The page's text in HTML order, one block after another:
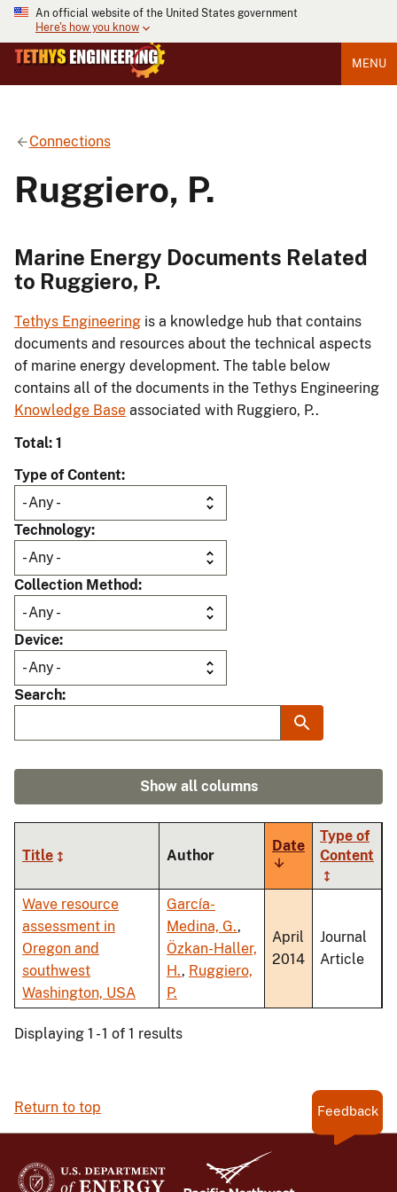
An official website of the United States government
Here's how you know
MENU
Connections
Ruggiero, P.
Marine Energy Documents Related
to Ruggiero, P.
Tethys Engineering is a knowledge hub that contains
documents and resources about the technical aspects
of marine energy development. The table below
contains all of the documents in the Tethys Engineering
Knowledge Base associated with Ruggiero, P..
Total: 1
Type of Content
Technology
Collection Method
Device
Search
Show all columns
Title Author
Date
Sort
ascending
Type of
Content
Wave resource
assessment in
Oregon and
southwest
Washington, USA
García-
Medina, G.,
Özkan-Haller,
H., Ruggiero,
P.
April
2014
Journal
Article
Displaying 1 - 1 of 1 results
Return to top Feedback